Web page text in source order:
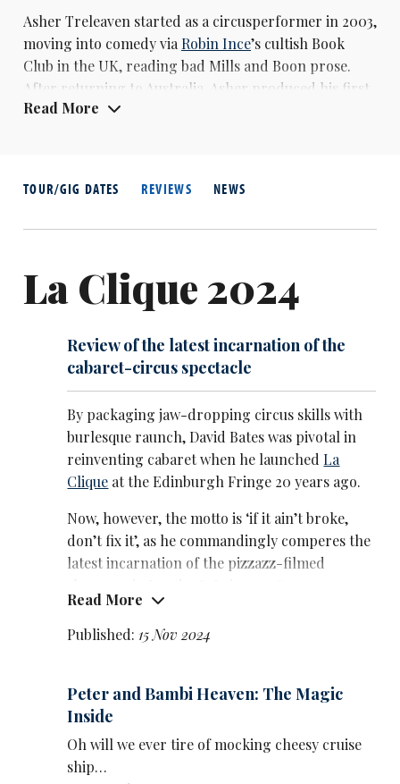
Asher Treleaven started as a circusperformer in 2003,
moving into comedy viaRobin Ince’s cultish Book
Club in the UK, reading bad Mills and Boon prose.
After returning to Australia, Asher produced his first
solo show Cellar Door in 2008, which was followed up
Door also earned him a best newcomer nomination at
Read More
TOUR/GIG DATES REVIEWS NEWS
La Clique 2024
Review of the latest incarnation of the
cabaret-circus spectacle
By packaging jaw-dropping circus skills with
burlesque raunch, David Bates was pivotal in
reinventing cabaret when he launchedLa
Clique at the Edinburgh Fringe 20 years ago.
Now, however, the motto is ‘if it ain’t broke,
don’t fix it’, as he commandingly comperes the
latest incarnation of the pizzazz-filmed
sticking closely to the format he so
successfully devised.
of dazzling spectacle, frisky fun and sultry
performance. If you have been before, all that
remains true – although without much
element of surprise. (Yes, you will hear a
slowed-down version of Radiohead’s Creep,
Read More
Published: 15 Nov 2024
Peter and Bambi Heaven: The Magic
Inside
Oh will we ever tire of mocking cheesy cruise
ship…